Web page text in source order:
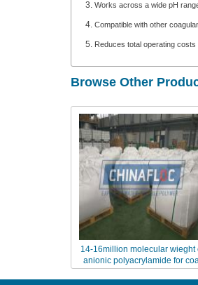
Works across a wide pH
Compatible with other
Reduces total operating
Browse Other
14-16million molecular wieght
anionic polyacrylamide for
washing